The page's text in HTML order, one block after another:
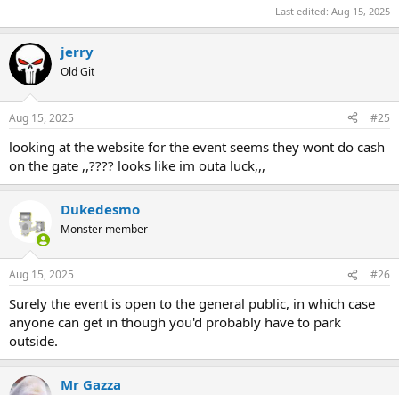
Last edited: Aug 15, 2025
jerry
Old Git
Aug 15, 2025 #25
looking at the website for the event seems they wont do cash
on the gate ,,???? looks like im outa luck,,,
Dukedesmo
Monster member
Aug 15, 2025 #26
Surely the event is open to the general public, in which case
anyone can get in though you'd probably have to park
outside.
Mr Gazza